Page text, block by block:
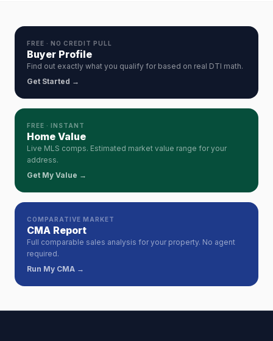
FREE · NO CREDIT PULL
Buyer Profile
Find out exactly what you qualify for based on real DTI math.
Get Started →
FREE · INSTANT
Home Value
Live MLS comps. Estimated market value range for your
address.
Get My Value →
COMPARATIVE MARKET
CMA Report
Full comparable sales analysis for your property. No agent
required.
Run My CMA →